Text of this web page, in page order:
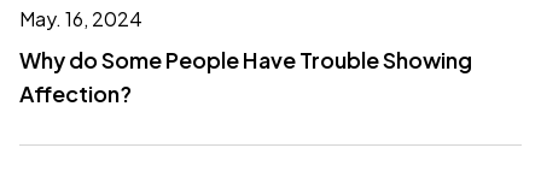
May. 16, 2024
Why do Some People Have Trouble Showing
Affection?